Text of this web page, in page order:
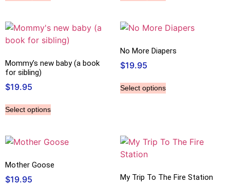
Mommy’s new baby (a book
for sibling)
$19.95
Select options
No More Diapers
$19.95
Select options
Mother Goose
$19.95 My Trip To The Fire Station